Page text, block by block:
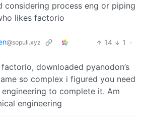
considering process eng or piping
likes factorio
@sopuli.xyz 14 1
·
downloaded pyanodon’s
so complex i figured you need
to complete it. Am
engineering